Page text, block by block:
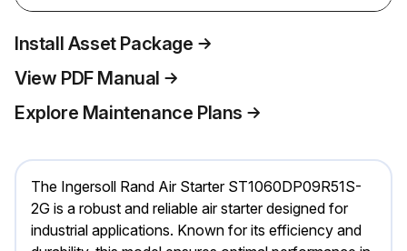
Install Asset Package
View PDF Manual
Explore Maintenance Plans
The Ingersoll Rand Air Starter ST1060DP09R51S-
2G is a robust and reliable air starter designed for
industrial applications. Known for its efficiency and